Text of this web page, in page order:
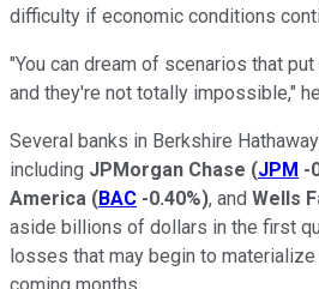
difficulty if economic conditions
"You can dream of scenarios that
and they're not totally impossible,"
Several banks in Berkshire
including JPMorgan Chase (JPM -
America (BAC -0.40%), and Wells
aside billions of dollars in the first
losses that may begin to